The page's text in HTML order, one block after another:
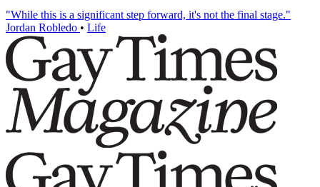
"While this is a significant step forward, it's not the final stage."
Jordan Robledo • Life